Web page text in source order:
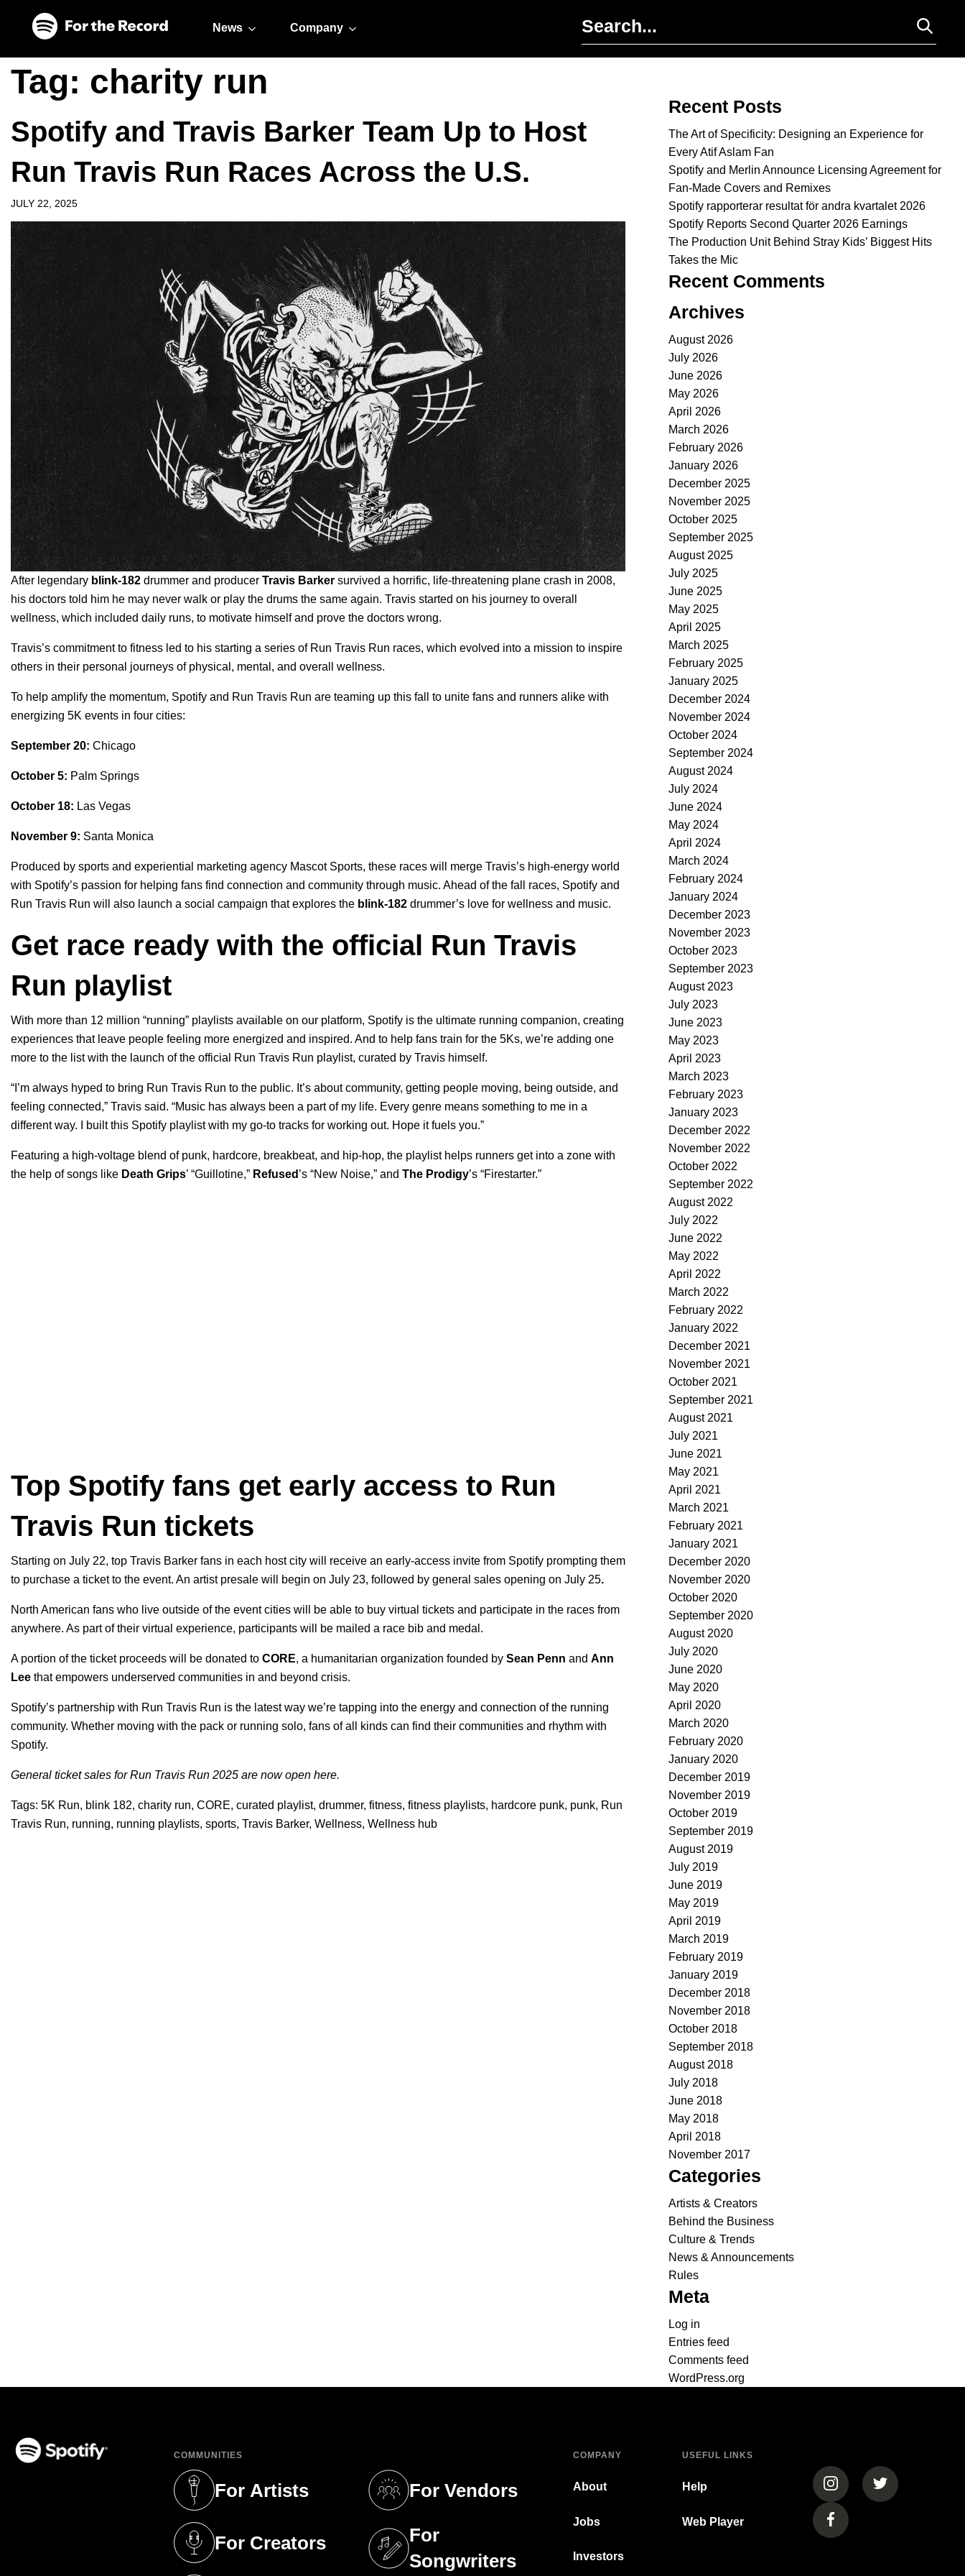
News Company
Tag: charity run
Spotify and Travis Barker Team Up to Host
Run Travis Run Races Across the U.S.
JULY 22, 2025
After legendary blink-182 drummer and producer Travis Barker survived a horrific, life-threatening plane crash in 2008,
his doctors told him he may never walk or play the drums the same again. Travis started on his journey to overall
wellness, which included daily runs, to motivate himself and prove the doctors wrong.
Travis’s commitment to fitness led to his starting a series of Run Travis Run races, which evolved into a mission to inspire
others in their personal journeys of physical, mental, and overall wellness.
To help amplify the momentum, Spotify and Run Travis Run are teaming up this fall to unite fans and runners alike with
energizing 5K events in four cities:
September 20: Chicago
October 5: Palm Springs
October 18: Las Vegas
November 9: Santa Monica
Produced by sports and experiential marketing agency Mascot Sports, these races will merge Travis’s high-energy world
with Spotify’s passion for helping fans find connection and community through music. Ahead of the fall races, Spotify and
Run Travis Run will also launch a social campaign that explores the blink-182 drummer’s love for wellness and music.
Get race ready with the official Run Travis
Run playlist
With more than 12 million “running” playlists available on our platform, Spotify is the ultimate running companion, creating
experiences that leave people feeling more energized and inspired. And to help fans train for the 5Ks, we’re adding one
more to the list with the launch of the official Run Travis Run playlist, curated by Travis himself.
“I’m always hyped to bring Run Travis Run to the public. It’s about community, getting people moving, being outside, and
feeling connected,” Travis said. “Music has always been a part of my life. Every genre means something to me in a
different way. I built this Spotify playlist with my go-to tracks for working out. Hope it fuels you.”
Featuring a high-voltage blend of punk, hardcore, breakbeat, and hip-hop, the playlist helps runners get into a zone with
the help of songs like Death Grips’ “Guillotine,” Refused ’s “New Noise,” and The Prodigy’s “Firestarter.”
Top Spotify fans get early access to Run
Travis Run tickets
Starting on July 22, top Travis Barker fans in each host city will receive an early-access invite from Spotify prompting them
to purchase a ticket to the event. An artist presale will begin on July 23, followed by general sales opening on July 25.
North American fans who live outside of the event cities will be able to buy virtual tickets and participate in the races from
anywhere. As part of their virtual experience, participants will be mailed a race bib and medal.
A portion of the ticket proceeds will be donated to CORE, a humanitarian organization founded by Sean Penn and Ann
Lee that empowers underserved communities in and beyond crisis.
Spotify’s partnership with Run Travis Run is the latest way we’re tapping into the energy and connection of the running
community. Whether moving with the pack or running solo, fans of all kinds can find their communities and rhythm with
Spotify.
General ticket sales for Run Travis Run 2025 are now open here.
Tags: 5K Run, blink 182, charity run, CORE, curated playlist, drummer, fitness, fitness playlists, hardcore punk, punk, Run
Travis Run, running, running playlists, sports, Travis Barker, Wellness, Wellness hub
Recent Posts
The Art of Specificity: Designing an Experience for
Every Atif Aslam Fan
Spotify and Merlin Announce Licensing Agreement for
Fan-Made Covers and Remixes
Spotify rapporterar resultat för andra kvartalet 2026
Spotify Reports Second Quarter 2026 Earnings
The Production Unit Behind Stray Kids’ Biggest Hits
Takes the Mic
Recent Comments
Archives
August 2026
July 2026
June 2026
May 2026
April 2026
March 2026
February 2026
January 2026
December 2025
November 2025
October 2025
September 2025
August 2025
July 2025
June 2025
May 2025
April 2025
March 2025
February 2025
January 2025
December 2024
November 2024
October 2024
September 2024
August 2024
July 2024
June 2024
May 2024
April 2024
March 2024
February 2024
January 2024
December 2023
November 2023
October 2023
September 2023
August 2023
July 2023
June 2023
May 2023
April 2023
March 2023
February 2023
January 2023
December 2022
November 2022
October 2022
September 2022
August 2022
July 2022
June 2022
May 2022
April 2022
March 2022
February 2022
January 2022
December 2021
November 2021
October 2021
September 2021
August 2021
July 2021
June 2021
May 2021
April 2021
March 2021
February 2021
January 2021
December 2020
November 2020
October 2020
September 2020
August 2020
July 2020
June 2020
May 2020
April 2020
March 2020
February 2020
January 2020
December 2019
November 2019
October 2019
September 2019
August 2019
July 2019
June 2019
May 2019
April 2019
March 2019
February 2019
January 2019
December 2018
November 2018
October 2018
September 2018
August 2018
July 2018
June 2018
May 2018
April 2018
November 2017
Categories
Artists & Creators
Behind the Business
Culture & Trends
News & Announcements
Rules
Meta
Log in
Entries feed
Comments feed
WordPress.org
COMMUNITIES
For Artists
(opens in a new tab)
For Creators
(opens in a new tab)
For Vendors
(opens in a new tab)
For
Songwriters
(opens in a new tab)
COMPANY
About
Jobs
Investors
USEFUL LINKS
Help
Web Player
(opens in a new tab)
(opens in a
(opens in a new tab)